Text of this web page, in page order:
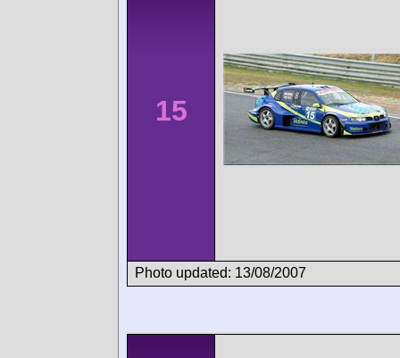
15
Photo updated: 13/08/2007